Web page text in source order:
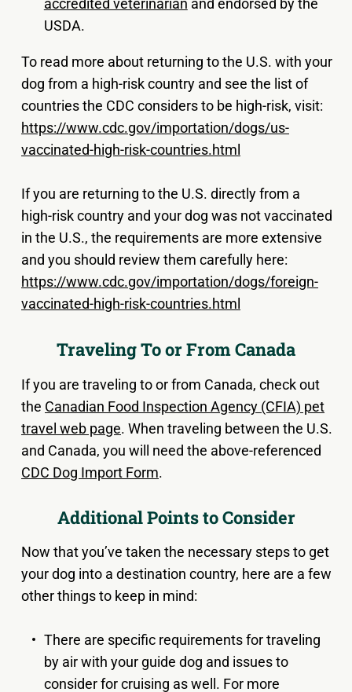
accredited veterinarian and endorsed by the
USDA.
To read more about returning to the U.S. with your
dog from a high-risk country and see the list of
countries the CDC considers to be high-risk, visit:
https://www.cdc.gov/importation/dogs/us-
vaccinated-high-risk-countries.html
If you are returning to the U.S. directly from a
high-risk country and your dog was not vaccinated
in the U.S., the requirements are more extensive
and you should review them carefully here:
https://www.cdc.gov/importation/dogs/foreign-
vaccinated-high-risk-countries.html
Traveling To or From Canada
If you are traveling to or from Canada, check out
the Canadian Food Inspection Agency (CFIA) pet
travel web page. When traveling between the U.S.
and Canada, you will need the above-referenced
CDC Dog Import Form.
Additional Points to Consider
Now that you’ve taken the necessary steps to get
your dog into a destination country, here are a few
other things to keep in mind:
There are specific requirements for traveling
by air with your guide dog and issues to
consider for cruising as well. For more